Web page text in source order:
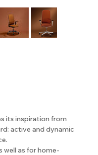
its inspiration from
active and dynamic
well as for home-